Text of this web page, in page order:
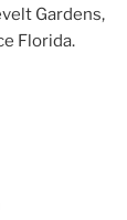
Gardens,
Florida.